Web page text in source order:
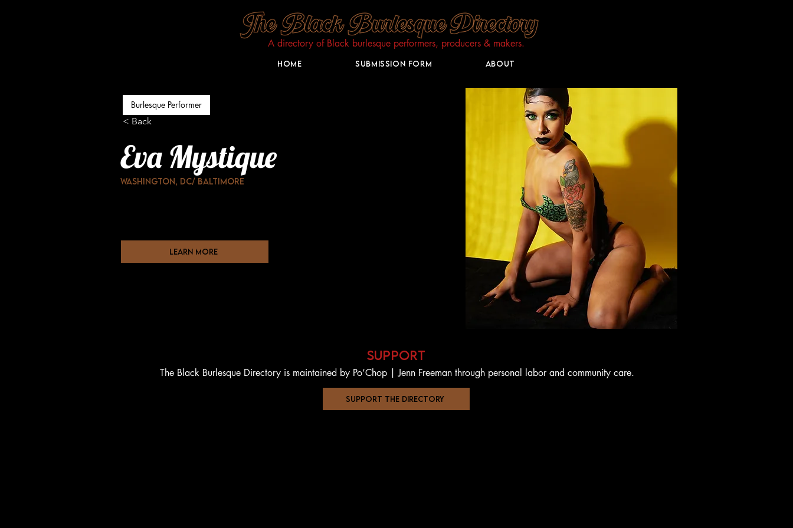
A directory of Black burlesque performers, producers & makers.​
Home Submission Form About
Burlesque Performer
< Back
Eva Mystique
Washington, DC/ Baltimore
learn more
support
The Black Burlesque Directory is maintained by Po’Chop | Jenn Freeman through personal labor and community care.
support the directory